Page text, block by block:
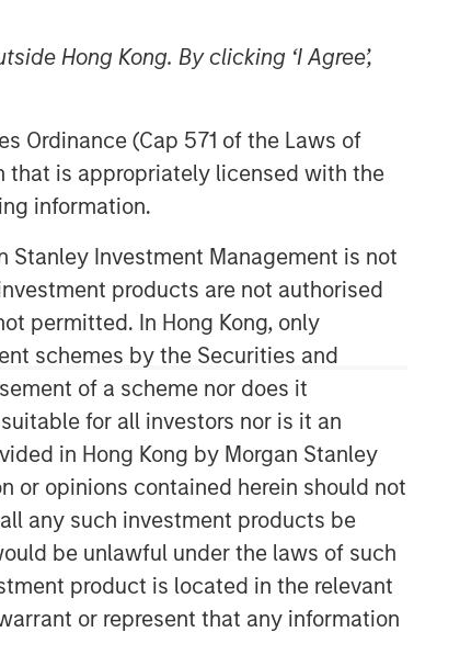
Hong Kong. By clicking ‘I Agree’,
Ordinance (Cap 571 of the Laws of
that is appropriately licensed with the
information.
Investment Management is not
products are not authorised
permitted. In Hong Kong, only
schemes by the Securities and
of a scheme nor does it
for all investors nor is it an
in Hong Kong by Morgan Stanley
or opinions contained herein should not
any such investment products be
be unlawful under the laws of such
product is located in the relevant
or represent that any information
Morgan Stanley Expansion
Capital
Morgan Stanley Expansion Capital
specializes in equity and credit
investments in late-stage private
companies that operate in the
technology, healthcare, consumer,
digital media and other high-growth
sectors.